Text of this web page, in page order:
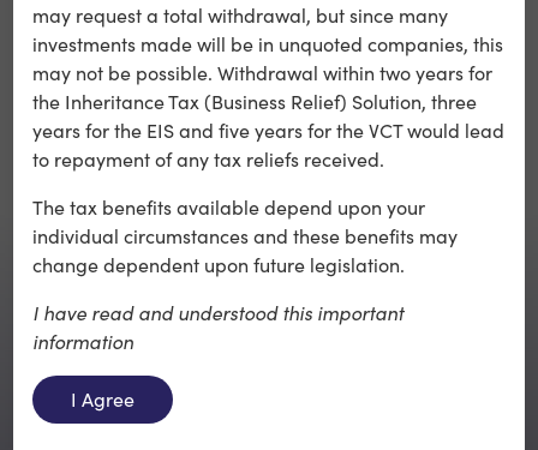
may request a total withdrawal, but since many
investments made will be in unquoted companies, this
may not be possible. Withdrawal within two years for
the Inheritance Tax (Business Relief) Solution, three
years for the EIS and five years for the VCT would lead
to repayment of any tax reliefs received.
The tax benefits available depend upon your
individual circumstances and these benefits may
change dependent upon future legislation.
I have read and understood this important
information
I Agree